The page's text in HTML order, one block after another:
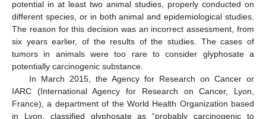
potential in at least two animal studies, properly conducted on
different species, or in both animal and epidemiological studies.
The reason for this decision was an incorrect assessment, from
six years earlier, of the results of the studies. The cases of
tumors in animals were too rare to consider glyphosate a
potentially carcinogenic substance.
In March 2015, the Agency for Research on Cancer or
IARC (International Agency for Research on Cancer, Lyon,
France), a department of the World Health Organization based
in Lyon, classified glyphosate as “probably carcinogenic to